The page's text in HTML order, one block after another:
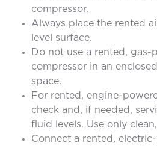
compressor.
Always place the rented
level surface.
Do not use a rented, gas-
compressor in an
space.
For rented, engine-
check and, if needed,
fluid levels. Use only
Connect a rented,